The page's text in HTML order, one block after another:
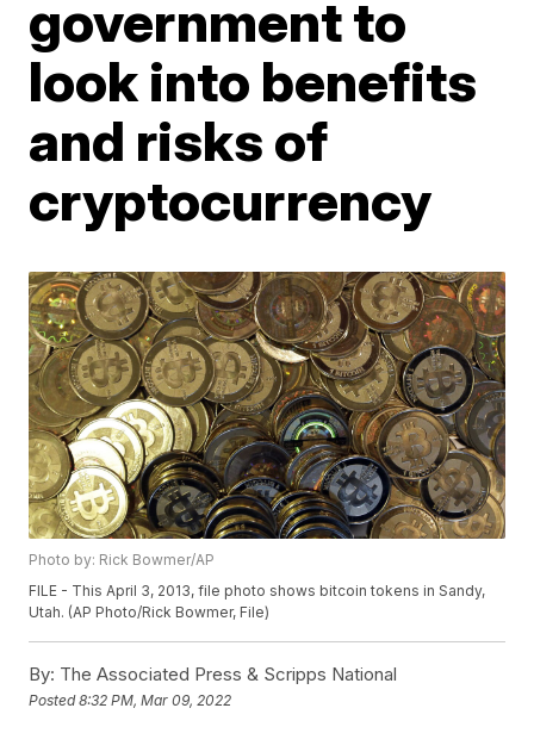
government to
look into benefits
and risks of
cryptocurrency
Photo by: Rick Bowmer/AP
FILE - This April 3, 2013, file photo shows bitcoin tokens in Sandy,
Utah. (AP Photo/Rick Bowmer, File)
By: The Associated Press & Scripps National
Posted8:32 PM, Mar 09, 2022